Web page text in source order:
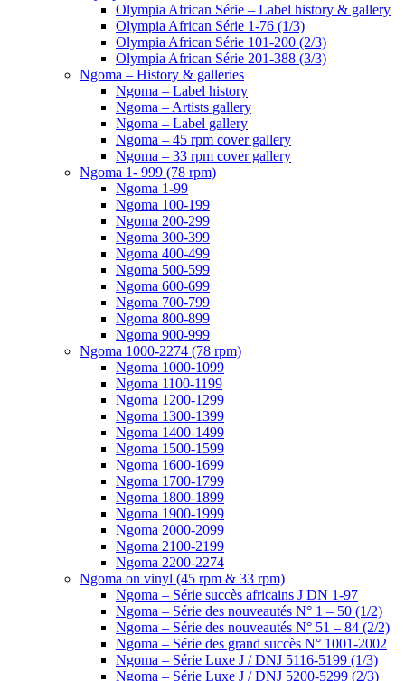
Olympia African Série – Label history & gallery
Olympia African Série 1-76 (1/3)
Olympia African Série 101-200 (2/3)
Olympia African Série 201-388 (3/3)
Ngoma – History & galleries
Ngoma – Label history
Ngoma – Artists gallery
Ngoma – Label gallery
Ngoma – 45 rpm cover gallery
Ngoma – 33 rpm cover gallery
Ngoma 1- 999 (78 rpm)
Ngoma 1-99
Ngoma 100-199
Ngoma 200-299
Ngoma 300-399
Ngoma 400-499
Ngoma 500-599
Ngoma 600-699
Ngoma 700-799
Ngoma 800-899
Ngoma 900-999
Ngoma 1000-2274 (78 rpm)
Ngoma 1000-1099
Ngoma 1100-1199
Ngoma 1200-1299
Ngoma 1300-1399
Ngoma 1400-1499
Ngoma 1500-1599
Ngoma 1600-1699
Ngoma 1700-1799
Ngoma 1800-1899
Ngoma 1900-1999
Ngoma 2000-2099
Ngoma 2100-2199
Ngoma 2200-2274
Ngoma on vinyl (45 rpm & 33 rpm)
Ngoma – Série succès africains J DN 1-97
Ngoma – Série des nouveautés N° 1 – 50 (1/2)
Ngoma – Série des nouveautés N° 51 – 84 (2/2)
Ngoma – Série des grand succès N° 1001-2002
Ngoma – Série Luxe J / DNJ 5116-5199 (1/3)
Ngoma – Série Luxe J / DNJ 5200-5299 (2/3)